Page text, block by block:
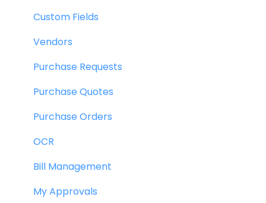
Custom Fields
Vendors
Purchase Requests
Purchase Quotes
Purchase Orders
OCR
Bill Management
My Approvals